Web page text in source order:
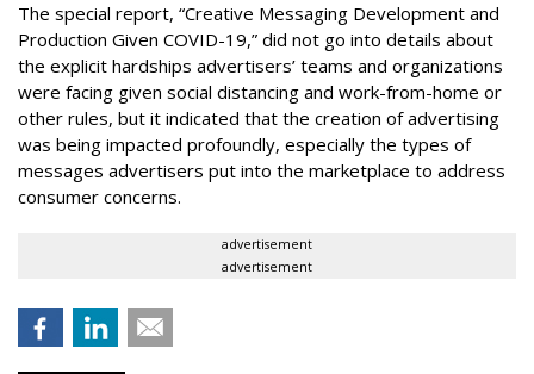
The special report, “Creative Messaging Development and
Production Given COVID-19,” did not go into details about
the explicit hardships advertisers’ teams and organizations
were facing given social distancing and work-from-home or
other rules, but it indicated that the creation of advertising
was being impacted profoundly, especially the types of
messages advertisers put into the marketplace to address
consumer concerns.
advertisement
advertisement